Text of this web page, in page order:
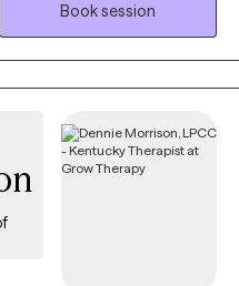
While I provide
ask
difficult questions and offer honest feedback when it's helpful.
Book session